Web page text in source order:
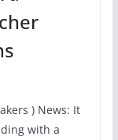
) News: It
with a